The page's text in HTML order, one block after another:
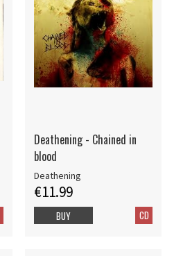
Deathening - Chained in
blood
Deathening
€11.99
CD
BUY